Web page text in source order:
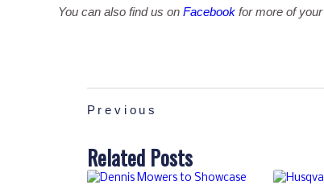
You can also find us on Facebook for more of
Previous
Related Posts